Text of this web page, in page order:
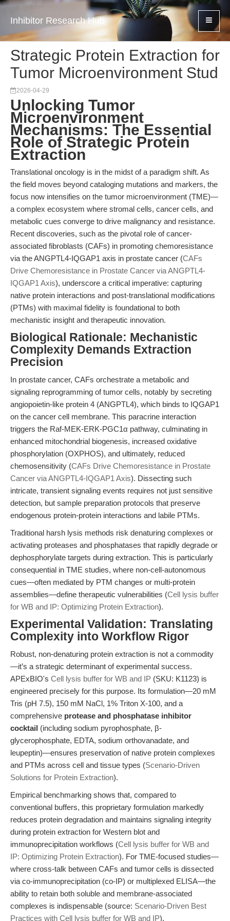
Inhibitor Research Hub
Strategic Protein Extraction for
Tumor Microenvironment Stud
2026-04-29
Unlocking Tumor
Microenvironment
Mechanisms: The Essential
Role of Strategic Protein
Extraction
Translational oncology is in the midst of a paradigm shift. As
the field moves beyond cataloging mutations and markers, the
focus now intensifies on the tumor microenvironment (TME)—
a complex ecosystem where stromal cells, cancer cells, and
metabolic cues converge to drive malignancy and resistance.
Recent discoveries, such as the pivotal role of cancer-
associated fibroblasts (CAFs) in promoting chemoresistance
via the ANGPTL4-IQGAP1 axis in prostate cancer (CAFs
Drive Chemoresistance in Prostate Cancer via ANGPTL4-
IQGAP1 Axis), underscore a critical imperative: capturing
native protein interactions and post-translational modifications
(PTMs) with maximal fidelity is foundational to both
mechanistic insight and therapeutic innovation.
Biological Rationale: Mechanistic
Complexity Demands Extraction
Precision
In prostate cancer, CAFs orchestrate a metabolic and
signaling reprogramming of tumor cells, notably by secreting
angiopoietin-like protein 4 (ANGPTL4), which binds to IQGAP1
on the cancer cell membrane. This paracrine interaction
triggers the Raf-MEK-ERK-PGC1α pathway, culminating in
enhanced mitochondrial biogenesis, increased oxidative
phosphorylation (OXPHOS), and ultimately, reduced
chemosensitivity (CAFs Drive Chemoresistance in Prostate
Cancer via ANGPTL4-IQGAP1 Axis). Dissecting such
intricate, transient signaling events requires not just sensitive
detection, but sample preparation protocols that preserve
endogenous protein-protein interactions and labile PTMs.
Traditional harsh lysis methods risk denaturing complexes or
activating proteases and phosphatases that rapidly degrade or
dephosphorylate targets during extraction. This is particularly
consequential in TME studies, where non-cell-autonomous
cues—often mediated by PTM changes or multi-protein
assemblies—define therapeutic vulnerabilities (Cell lysis buffer
for WB and IP: Optimizing Protein Extraction).
Experimental Validation: Translating
Complexity into Workflow Rigor
Robust, non-denaturing protein extraction is not a commodity
—it’s a strategic determinant of experimental success.
APExBIO's Cell lysis buffer for WB and IP (SKU: K1123) is
engineered precisely for this purpose. Its formulation—20 mM
Tris (pH 7.5), 150 mM NaCl, 1% Triton X-100, and a
comprehensive protease and phosphatase inhibitor
cocktail (including sodium pyrophosphate, β-
glycerophosphate, EDTA, sodium orthovanadate, and
leupeptin)—ensures preservation of native protein complexes
and PTMs across cell and tissue types (Scenario-Driven
Solutions for Protein Extraction).
Empirical benchmarking shows that, compared to
conventional buffers, this proprietary formulation markedly
reduces protein degradation and maintains signaling integrity
during protein extraction for Western blot and
immunoprecipitation workflows (Cell lysis buffer for WB and
IP: Optimizing Protein Extraction). For TME-focused studies—
where cross-talk between CAFs and tumor cells is dissected
via co-immunoprecipitation (co-IP) or multiplexed ELISA—the
ability to retain both soluble and membrane-associated
complexes is indispensable (source: Scenario-Driven Best
Practices with Cell lysis buffer for WB and IP).